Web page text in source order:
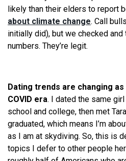
likely than their elders to report
about climate change. Call
initially did), but we checked
numbers. They’re legit.
Dating trends are changing
COVID era. I dated the same
school and college, then met
graduated, which means I’m
as I am at skydiving. So, this is
topics I defer to other people